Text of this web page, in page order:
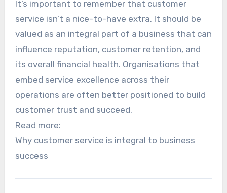
It’s important to remember that customer
service isn’t a nice-to-have extra. It should be
valued as an integral part of a business that can
influence reputation, customer retention, and
its overall financial health. Organisations that
embed service excellence across their
operations are often better positioned to build
customer trust and succeed.
Read more:
Why customer service is integral to business
success